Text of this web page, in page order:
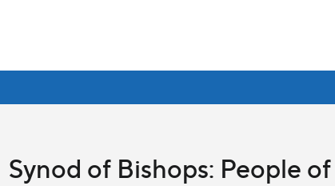
Synod of Bishops: People